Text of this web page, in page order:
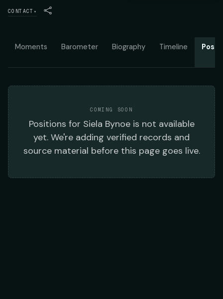
CONTACT ▾
Moments Barometer Biography Timeline
COMING SOON
Positions for Siela Bynoeis not available
yet. We're adding verified records and
source material before this page goes live.